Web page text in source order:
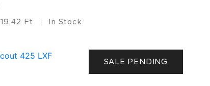
19.42 Ft In Stock
SALE PENDING